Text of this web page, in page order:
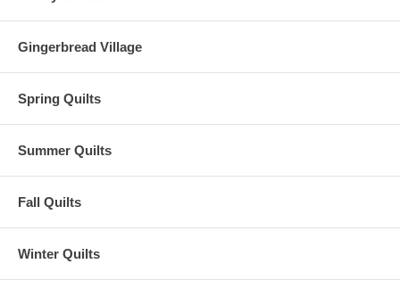
Gingerbread Village
Spring Quilts
Summer Quilts
Fall Quilts
Winter Quilts